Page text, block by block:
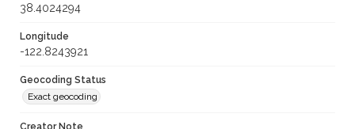
38.4024294
Longitude
-122.8243921
Geocoding Status
Exact geocoding
Creator Note